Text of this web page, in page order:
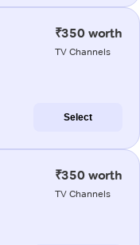
₹350 worth
TV Channels
Select
₹350 worth
TV Channels